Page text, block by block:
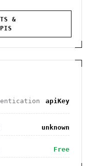
&
apiKey
unknown
Free